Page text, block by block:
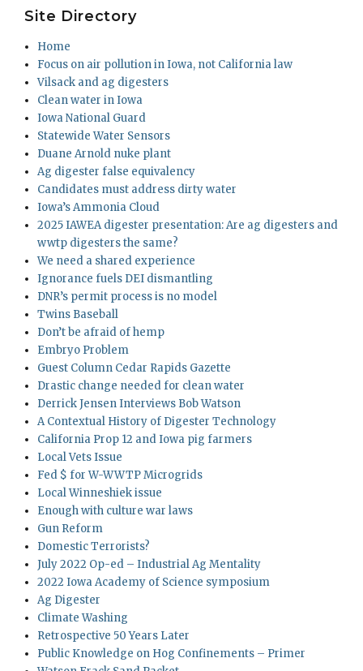
Site Directory
Home
Focus on air pollution in Iowa, not California law
Vilsack and ag digesters
Clean water in Iowa
Iowa National Guard
Statewide Water Sensors
Duane Arnold nuke plant
Ag digester false equivalency
Candidates must address dirty water
Iowa’s Ammonia Cloud
2025 IAWEA digester presentation: Are ag digesters and
wwtp digesters the same?
We need a shared experience
Ignorance fuels DEI dismantling
DNR’s permit process is no model
Twins Baseball
Don’t be afraid of hemp
Embryo Problem
Guest Column Cedar Rapids Gazette
Drastic change needed for clean water
Derrick Jensen Interviews Bob Watson
A Contextual History of Digester Technology
California Prop 12 and Iowa pig farmers
Local Vets Issue
Fed $ for W-WWTP Microgrids
Local Winneshiek issue
Enough with culture war laws
Gun Reform
Domestic Terrorists?
July 2022 Op-ed – Industrial Ag Mentality
2022 Iowa Academy of Science symposium
Ag Digester
Climate Washing
Retrospective 50 Years Later
Public Knowledge on Hog Confinements – Primer